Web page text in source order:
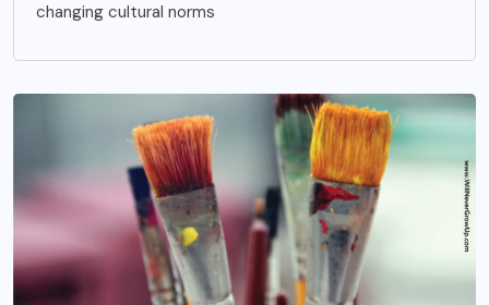
changing cultural norms